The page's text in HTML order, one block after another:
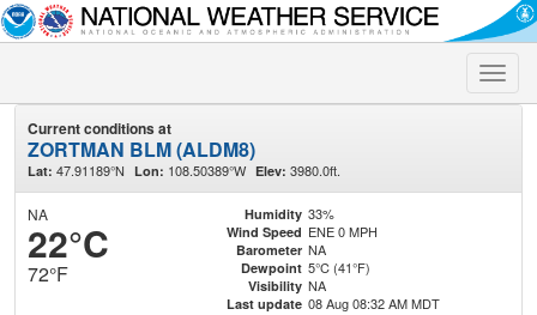
Toggle
Current conditions at
ZORTMAN BLM (ALDM8)
Lat: 47.91189°N Lon: 108.50389°W Elev: 3980.0ft.
NA
22°C
72°F
Humidity 33%
Wind Speed ENE 0 MPH
Barometer NA
Dewpoint 5°C (41°F)
Visibility NA
Last update 08 Aug 08:32 AM MDT